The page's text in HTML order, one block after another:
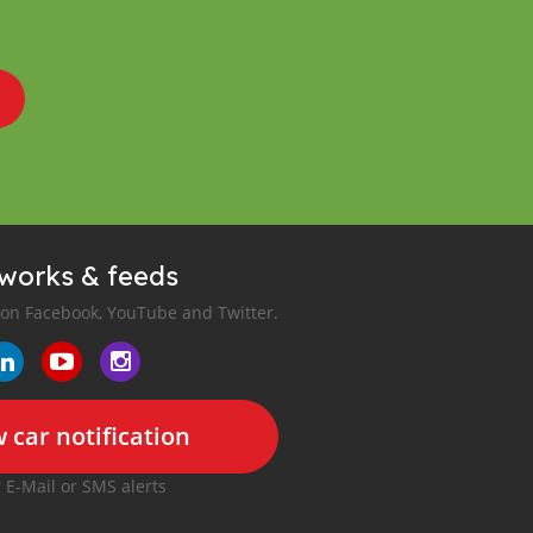
& feeds
Facebook, YouTube and Twitter.
car notification
E-Mail or SMS alerts